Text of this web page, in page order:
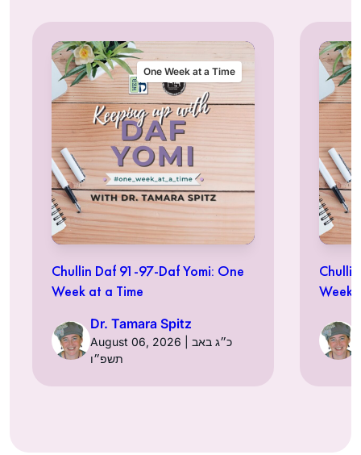
One Week at a Time
Chullin Daf 91-97-Daf Yomi: One
Week at a Time
Dr. Tamara Spitz
August 06, 2026 | כ״ג באב
תשפ״ו
Week